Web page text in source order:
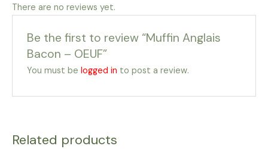
There are no reviews yet.
Be the first to review “Muffin Anglais
Bacon – OEUF”
You must belogged in to post a review.
Related products